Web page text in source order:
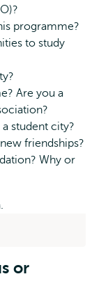
programme?
to study
Are you a
student city?
friendships?
Why or
or